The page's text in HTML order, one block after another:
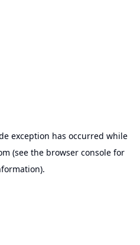
exception has occurred while
(see the browser consolefor